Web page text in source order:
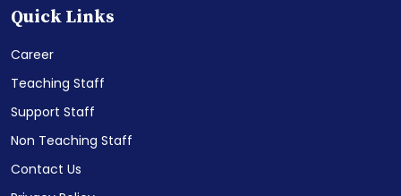
Quick Links
Career
Teaching Staff
Support Staff
Non Teaching Staff
Contact Us